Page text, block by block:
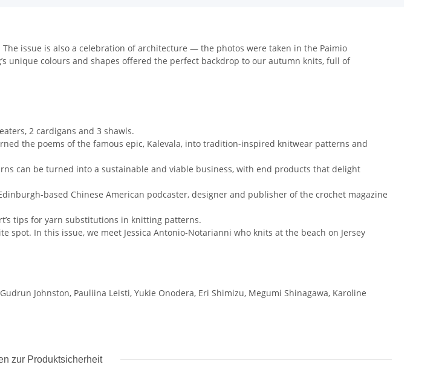
issue is also a celebration of architecture — the photos were taken in the Paimio
unique colours and shapes offered the perfect backdrop to our autumn knits, full of
2 cardigans and 3 shawls.
the poems of the famous epic, Kalevala, into tradition-inspired knitwear patterns and
can be turned into a sustainable and viable business, with end products that delight
based Chinese American podcaster, designer and publisher of the crochet magazine
tips for yarn substitutions in knitting patterns.
In this issue, we meet Jessica Antonio-Notarianni who knits at the beach on Jersey
Johnston, Pauliina Leisti, Yukie Onodera, Eri Shimizu, Megumi Shinagawa, Karoline
zur Produktsicherheit